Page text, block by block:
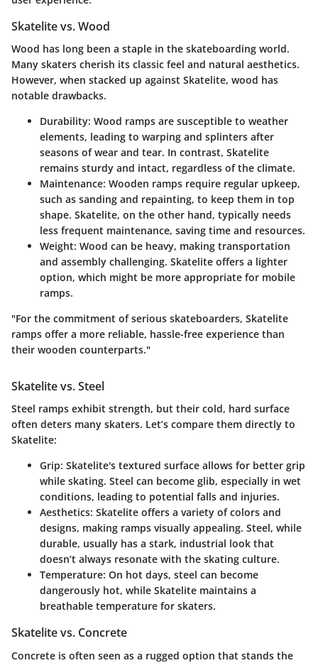
Skatelite vs. Wood
Wood has long been a staple in the skateboarding world.
Many skaters cherish its classic feel and natural aesthetics.
However, when stacked up against Skatelite, wood has
notable drawbacks.
Durability: Wood ramps are susceptible to weather
elements, leading to warping and splinters after
seasons of wear and tear. In contrast, Skatelite
remains sturdy and intact, regardless of the climate.
Maintenance: Wooden ramps require regular upkeep,
such as sanding and repainting, to keep them in top
shape. Skatelite, on the other hand, typically needs
less frequent maintenance, saving time and resources.
Weight: Wood can be heavy, making transportation
and assembly challenging. Skatelite offers a lighter
option, which might be more appropriate for mobile
ramps.
"For the commitment of serious skateboarders, Skatelite
ramps offer a more reliable, hassle-free experience than
their wooden counterparts."
Skatelite vs. Steel
Steel ramps exhibit strength, but their cold, hard surface
often deters many skaters. Let’s compare them directly to
Skatelite:
Grip: Skatelite's textured surface allows for better grip
while skating. Steel can become glib, especially in wet
conditions, leading to potential falls and injuries.
Aesthetics: Skatelite offers a variety of colors and
designs, making ramps visually appealing. Steel, while
durable, usually has a stark, industrial look that
doesn’t always resonate with the skating culture.
Temperature: On hot days, steel can become
dangerously hot, while Skatelite maintains a
breathable temperature for skaters.
Skatelite vs. Concrete
Concrete is often seen as a rugged option that stands the